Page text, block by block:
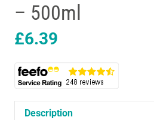
– 500ml
£6.39
Description